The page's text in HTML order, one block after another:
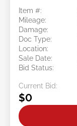
Item #:
Mileage:
Damage:
Doc Type:
Location:
Sale Date:
Bid Status:
Current Bid:
$0